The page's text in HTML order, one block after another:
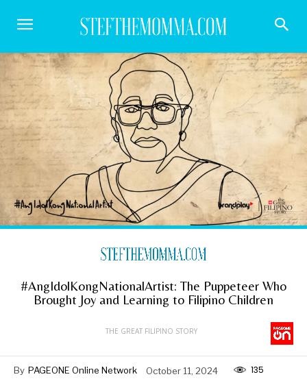
#AngIdolKongNationalArtist: The Puppeteer Who
Brought Joy and Learning to Filipino Children
THE GREAT FILIPINO STORY
By PAGEONE Online Network October 11, 2024 135